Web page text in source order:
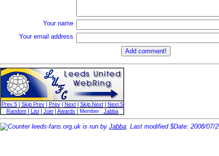
Your name
Your email address
Prev 5| Skip Prev| Prev| Next| Skip Next|
Next 5
Random| List| Join| Awards | Member : Jabba
leeds-fans.org.uk is run by Jabba . Last modified $Date: 2008/